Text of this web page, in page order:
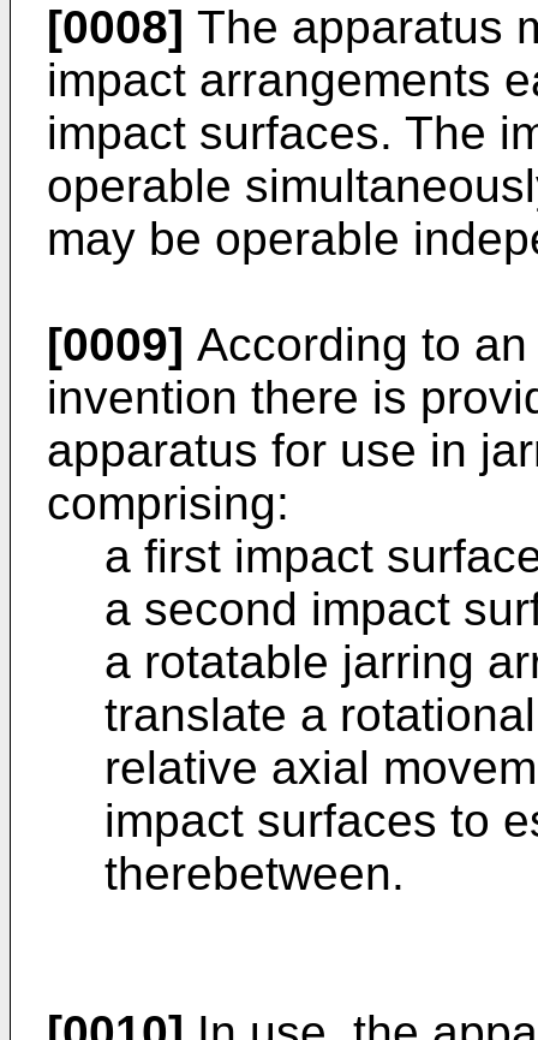
[0008] The apparatus
impact arrangements
impact surfaces. The
operable
may be operable
[0009] According to
invention there is
apparatus for use in
comprising:
a first impact
a second impact
a rotatable jarring
translate a
relative axial
impact surfaces to
therebetween.